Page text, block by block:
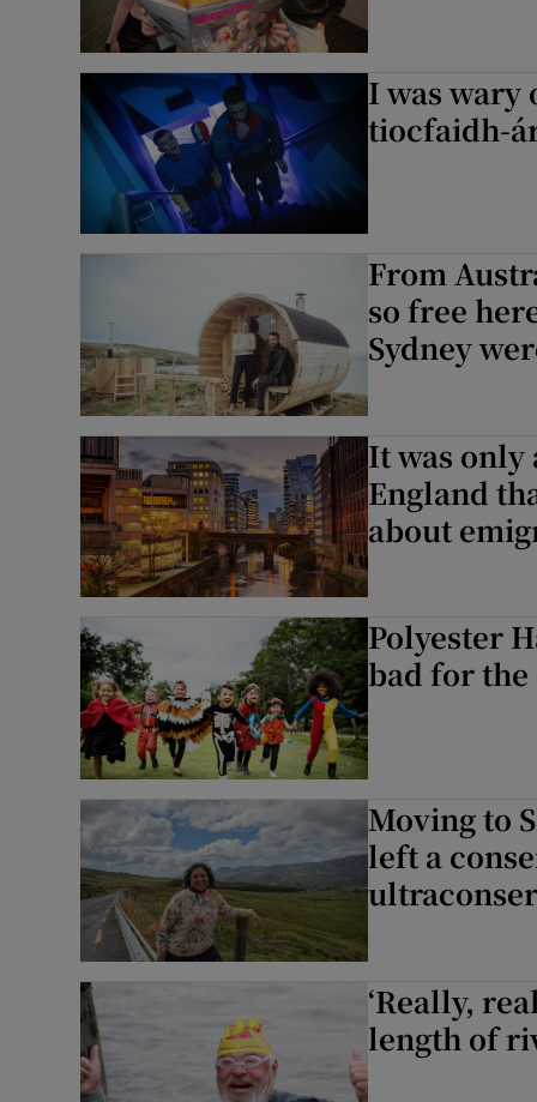
I was wary
tiocfaidh-
From
so free
Sydney
It was
England
about
Polyester
bad for the
Moving to
left a
‘Really,
length of